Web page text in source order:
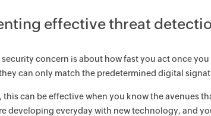
effective threat
concern is about how fast you act once
can only match the predetermined digital
this can be effective when you know the avenues
developing everyday with new technology, and